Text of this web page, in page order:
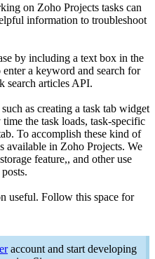
on Zoho Projects tasks can
information to troubleshoot
by including a text box in the
a keyword and search for
search articles API.
as creating a task tab widget
the task loads, task-specific
To accomplish these kind of
available in Zoho Projects. We
feature,, and other use
useful. Follow this space for
account and start developing